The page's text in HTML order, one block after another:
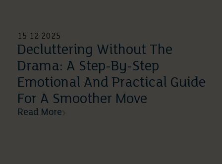
15 12 2025
Decluttering Without The
Drama: A Step-By-Step
Emotional And Practical Guide
For A Smoother Move
Read More